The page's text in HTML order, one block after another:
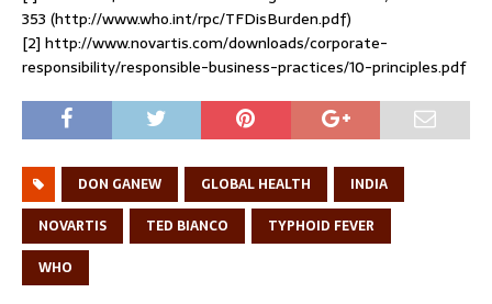
353 (http://www.who.int/rpc/TFDisBurden.pdf)
[2] http://www.novartis.com/downloads/corporate-
responsibility/responsible-business-practices/10-principles.pdf
DON GANEW GLOBAL HEALTH
INDIA
NOVARTIS
TED BIANCO
TYPHOID FEVER
WHO